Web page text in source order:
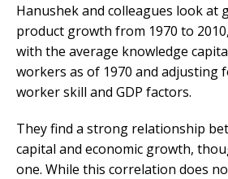
Hanushek and colleagues look at
product growth from 1970 to
with the average knowledge
workers as of 1970 and adjusting
worker skill and GDP factors.
They find a strong relationship
capital and economic growth,
one. While this correlation does